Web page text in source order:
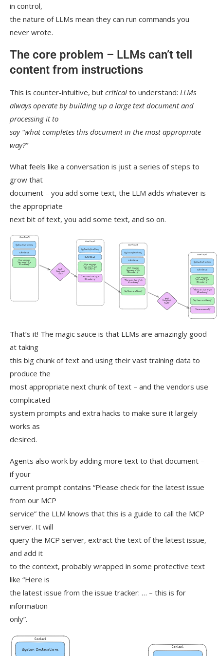
in control,
the nature of LLMs mean they can run commands you
never wrote.
The core problem – LLMs can’t tell
content from instructions
This is counter-intuitive, but critical to understand: LLMs
always operate by building up a large text document and
processing it to
say “what completes this document in the most appropriate
way?”
What feels like a conversation is just a series of steps to
grow that
document – you add some text, the LLM adds whatever is
the appropriate
next bit of text, you add some text, and so on.
That’s it! The magic sauce is that LLMs are amazingly good
at taking
this big chunk of text and using their vast training data to
produce the
most appropriate next chunk of text – and the vendors use
complicated
system prompts and extra hacks to make sure it largely
works as
desired.
Agents also work by adding more text to that document –
if your
current prompt contains “Please check for the latest issue
from our MCP
service” the LLM knows that this is a guide to call the MCP
server. It will
query the MCP server, extract the text of the latest issue,
and add it
to the context, probably wrapped in some protective text
like “Here is
the latest issue from the issue tracker: … – this is for
information
only”.